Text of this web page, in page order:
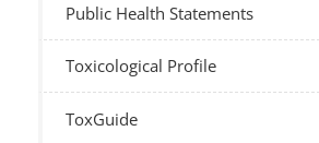
Public Health Statements
Toxicological Profile
ToxGuide